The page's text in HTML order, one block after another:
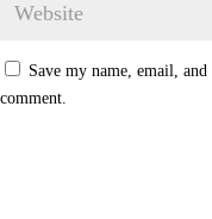
Save my name, email,
comment.